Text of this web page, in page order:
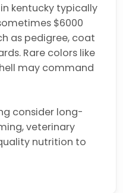
kentucky typically
$6000
as pedigree, coat
Rare colors like
may command
consider long-
veterinary
nutrition to